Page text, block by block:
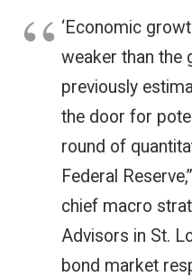
‘Economic
weaker than the
previously
the door for
round of
Federal
chief macro
Advisors in St.
bond market